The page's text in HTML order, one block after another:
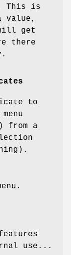
This is
value,
get
there
to
from a
use...